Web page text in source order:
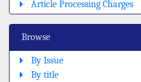
Article Processing Charges
Browse
By Issue
By title